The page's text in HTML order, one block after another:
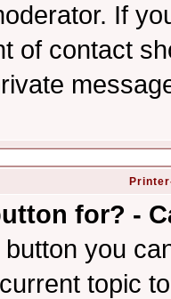
If
of contact
for? -
you
topic